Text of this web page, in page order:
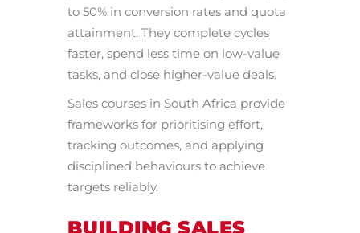
to 50% in conversion rates and quota
attainment. They complete cycles
faster, spend less time on low-value
tasks, and close higher-value deals.
Sales courses in South Africa provide
frameworks for prioritising effort,
tracking outcomes, and applying
disciplined behaviours to achieve
targets reliably.
BUILDING SALES